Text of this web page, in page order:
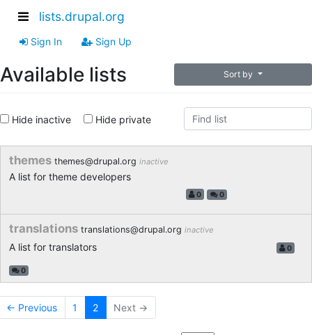
lists.drupal.org
Sign In Sign Up
Available lists Sort by
Hide inactive Hide private
themes themes@drupal.org inactive
A list for theme developers
0 0
translations translations@drupal.org inactive
A list for translators 0
0
← Previous 1 2 Next →